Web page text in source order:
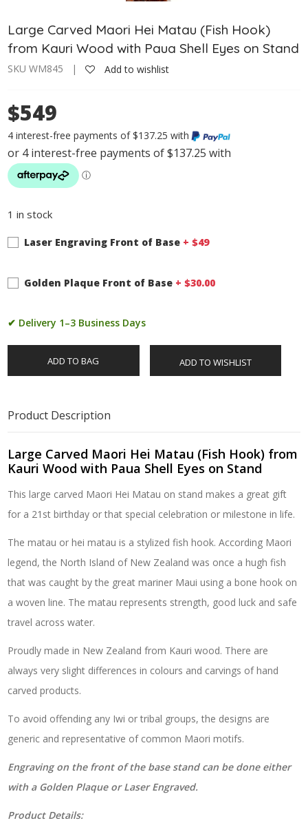
Large Carved Maori Hei Matau (Fish Hook)
from Kauri Wood with Paua Shell Eyes on Stand
SKU WM845 | Add to wishlist
$549
4 interest-free payments of $137.25 with
1 in stock
Laser Engraving Front of Base + $49
Golden Plaque Front of Base + $30.00
✔ Delivery 1–3 Business Days
ADD TO BAG ADD TO WISHLIST
Product Description
Large Carved Maori Hei Matau (Fish Hook) from
Kauri Wood with Paua Shell Eyes on Stand
This large carved Maori Hei Matau on stand makes a great gift
for a 21st birthday or that special celebration or milestone in life.
The matau or hei matau is a stylized fish hook. According Maori
legend, the North Island of New Zealand was once a hugh fish
that was caught by the great mariner Maui using a bone hook on
a woven line. The matau represents strength, good luck and safe
travel across water.
Proudly made in New Zealand from Kauri wood. There are
always very slight differences in colours and carvings of hand
carved products.
To avoid offending any Iwi or tribal groups, the designs are
generic and representative of common Maori motifs.
Engraving on the front of the base stand can be done either
with a Golden Plaque or Laser Engraved.
Product Details: